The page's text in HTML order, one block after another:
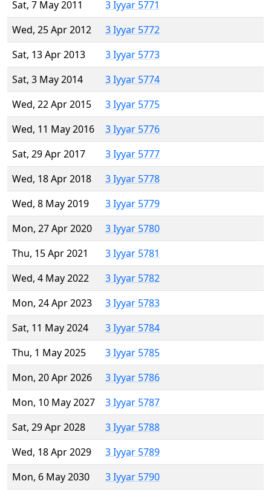
Sat, 7 May 2011
3 Iyyar 5771
Wed, 25 Apr 2012
3 Iyyar 5772
Sat, 13 Apr 2013
3 Iyyar 5773
Sat, 3 May 2014
3 Iyyar 5774
Wed, 22 Apr 2015
3 Iyyar 5775
Wed, 11 May 2016
3 Iyyar 5776
Sat, 29 Apr 2017
3 Iyyar 5777
Wed, 18 Apr 2018
3 Iyyar 5778
Wed, 8 May 2019
3 Iyyar 5779
Mon, 27 Apr 2020
3 Iyyar 5780
Thu, 15 Apr 2021
3 Iyyar 5781
Wed, 4 May 2022
3 Iyyar 5782
Mon, 24 Apr 2023
3 Iyyar 5783
Sat, 11 May 2024
3 Iyyar 5784
Thu, 1 May 2025
3 Iyyar 5785
Mon, 20 Apr 2026
3 Iyyar 5786
Mon, 10 May 2027
3 Iyyar 5787
Sat, 29 Apr 2028
3 Iyyar 5788
Wed, 18 Apr 2029
3 Iyyar 5789
Mon, 6 May 2030
3 Iyyar 5790